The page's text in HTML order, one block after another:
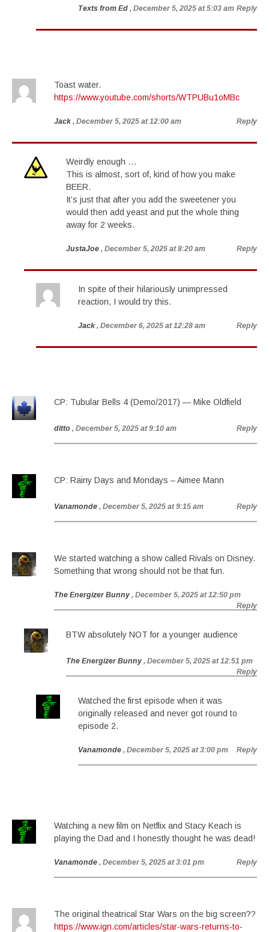
Texts from Ed , December 5, 2025 at 5:03 am Reply
Toast water.
https://www.youtube.com/shorts/WTPUBu1oMBc
Jack , December 5, 2025 at 12:00 am Reply
Weirdly enough …
This is almost, sort of, kind of how you make
BEER.
It’s just that after you add the sweetener you
would then add yeast and put the whole thing
away for 2 weeks.
JustaJoe , December 5, 2025 at 8:20 am Reply
In spite of their hilariously unimpressed
reaction, I would try this.
Jack , December 6, 2025 at 12:28 am Reply
CP: Tubular Bells 4 (Demo/2017) — Mike Oldfield
ditto , December 5, 2025 at 9:10 am Reply
CP: Rainy Days and Mondays – Aimee Mann
Vanamonde , December 5, 2025 at 9:15 am Reply
We started watching a show called Rivals on Disney.
Something that wrong should not be that fun.
The Energizer Bunny , December 5, 2025 at 12:50 pm
Reply
BTW absolutely NOT for a younger audience
The Energizer Bunny , December 5, 2025 at 12:51 pm
Reply
Watched the first episode when it was
originally released and never got round to
episode 2.
Vanamonde , December 5, 2025 at 3:00 pm Reply
Watching a new film on Netflix and Stacy Keach is
playing the Dad and I honestly thought he was dead!
Vanamonde , December 5, 2025 at 3:01 pm Reply
The original theatrical Star Wars on the big screen??
https://www.ign.com/articles/star-wars-returns-to-